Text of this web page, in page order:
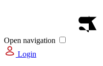
Open navigation
Login